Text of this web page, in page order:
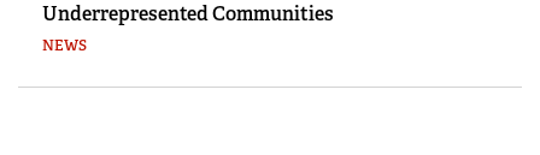
Underrepresented Communities
NEWS